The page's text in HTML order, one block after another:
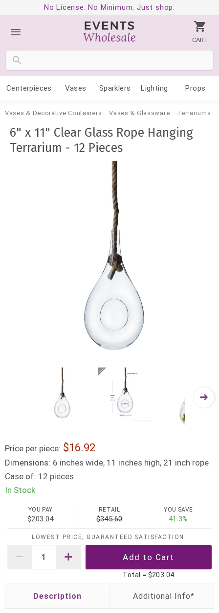
No License. No Minimum. Just shop.
CART
Centerpieces Vases Sparklers Lighting Props
Vases & Decorative Containers Vases & Glassware Terrariums
6" x 11" Clear Glass Rope Hanging
Terrarium - 12 Pieces
Price per piece: 16.92
Dimensions: 6 inches wide, 11 inches high, 21 inch rope
Case of: 12 pieces
In Stock
YOU PAY
$203.04
RETAIL
$345.60
YOU SAVE
41.3%
LOWEST PRICE, GUARANTEED SATISFACTION
Total = $203.04
Description